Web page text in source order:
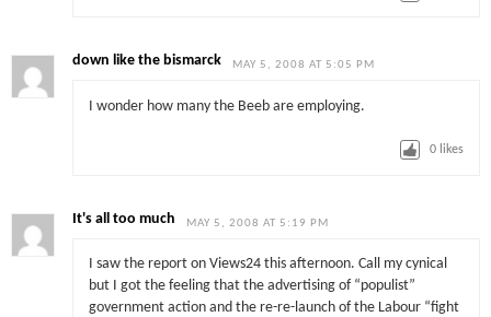
down like the bismarck MAY 5, 2008 AT 5:05 PM
I wonder how many the Beeb are employing.
0 likes
It's all too much MAY 5, 2008 AT 5:19 PM
I saw the report on Views24 this afternoon. Call my cynical
but I got the feeling that the advertising of “populist”
government action and the re-re-launch of the Labour “fight